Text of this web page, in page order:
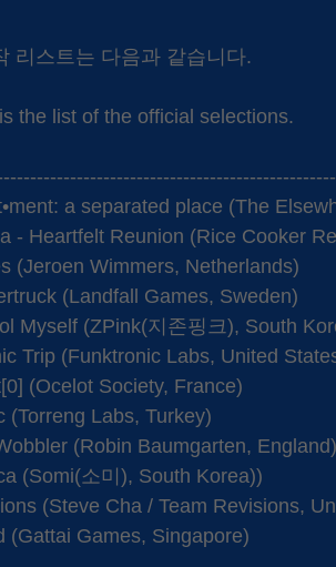
리스트는 다음과 같습니다.
the list of the official selections.
a separated place (The
- Heartfelt Reunion (Rice Cooker
(Jeroen Wimmers, Netherlands)
(Landfall Games, Sweden)
Myself (ZPink(지존핑크), South
Trip (Funktronic Labs, United
(Ocelot Society, France)
(Torreng Labs, Turkey)
(Robin Baumgarten, England)
(Somi(소미), South Korea))
(Steve Cha / Team Revisions,
(Gattai Games, Singapore)